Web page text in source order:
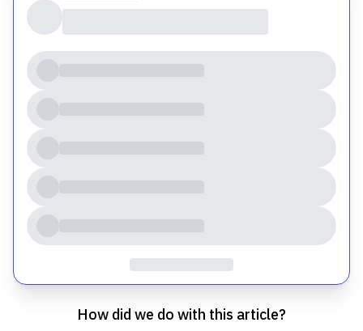
How did we do with this article?